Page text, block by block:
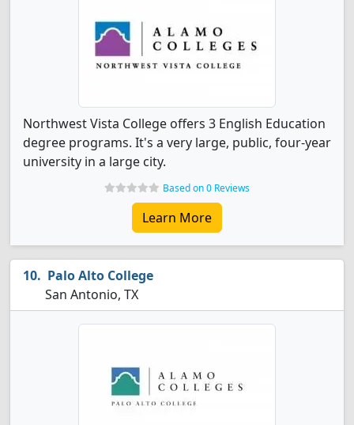
Northwest Vista College offers 3 English Education
degree programs. It's a very large, public, four-year
university in a large city.
Based on 0 Reviews
Learn More
Palo Alto College
San Antonio, TX